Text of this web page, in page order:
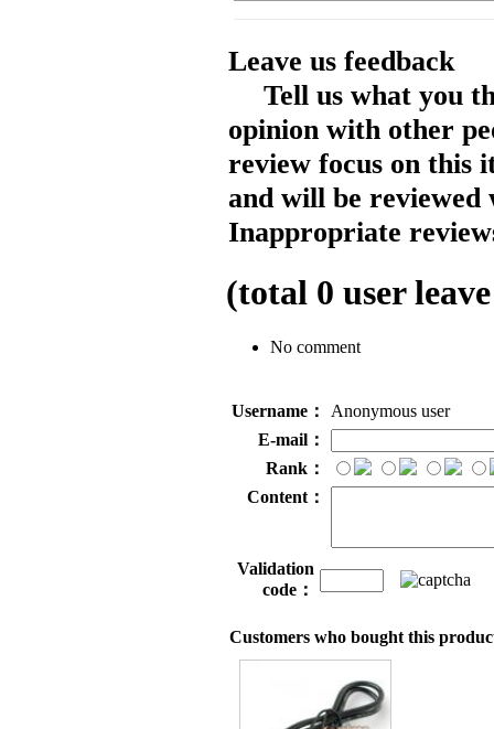
Leave us feedback
Tell us what you
opinion with other
review focus on this
and will be reviewed
Inappropriate
(total 0 user
No comment
Username：
Anonymous user
E-mail：
Rank：
Content：
Validation
code：
Customers who bought this